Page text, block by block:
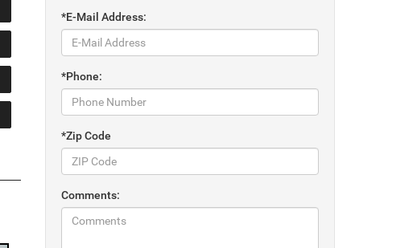
*E-Mail Address:
*Phone:
*Zip Code
Comments: